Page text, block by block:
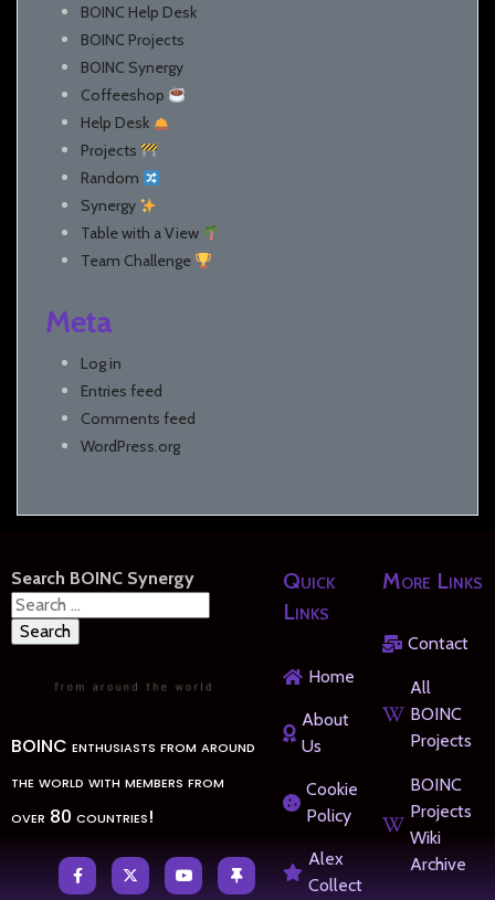
BOINC Help Desk
BOINC Projects
BOINC Synergy
Coffeeshop
Help Desk
Projects
Random
Synergy
Table with a View
Team Challenge
Meta
Log in
Entries feed
Comments feed
WordPress.org
Search BOINC Synergy
Search
for:
BOINC enthusiasts from around
the world with members from
over 80 countries!
Quick
Links
Home
About
Us
Cookie
Policy
Alex
Collect
More Links
Contact
All
BOINC
Projects
BOINC
Projects
Wiki
Archive